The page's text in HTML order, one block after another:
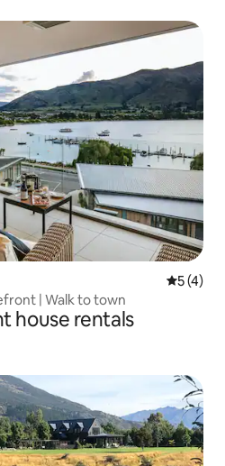
5 out of
5 (4)
| Walk to town
house rentals